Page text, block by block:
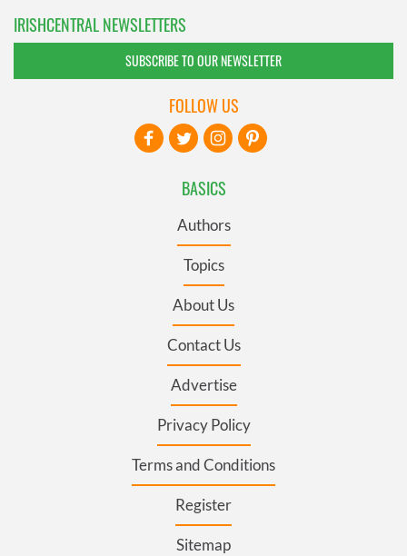
IRISHCENTRAL NEWSLETTERS
SUBSCRIBE TO OUR NEWSLETTER
BASICS
Authors
Topics
About Us
Contact Us
Advertise
Privacy Policy
Terms and Conditions
Register
Sitemap
FOLLOW US